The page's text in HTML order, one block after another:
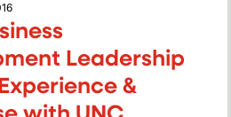
Leadership
&